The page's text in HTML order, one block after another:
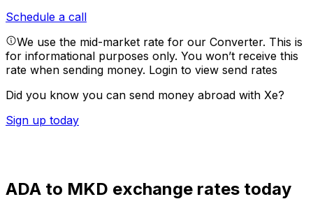
Schedule a call
We use the mid-market rate for our Converter. This is
for informational purposes only. You won’t receive this
rate when sending money. Login to view send rates
Did you know you can send money abroad with Xe?
Sign up today
ADA to MKD exchange rates today